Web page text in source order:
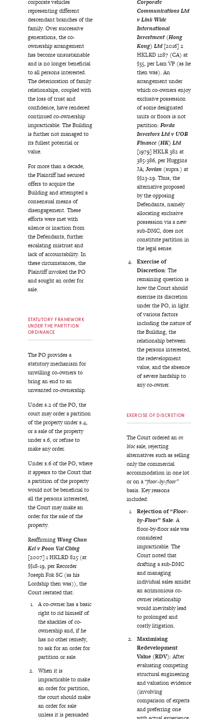
corporate vehicles
representing different
descendant branches of the
family. Over successive
generations, the co-
ownership arrangement
has become unsustainable
and is no longer beneficial
to all persons interested.
The deterioration of family
relationships, coupled with
the loss of trust and
confidence, have rendered
continued co-ownership
impracticable. The Building
is further not managed to
its fullest potential or
value.
For more than a decade,
the Plaintiff had secured
offers to acquire the
Building and attempted a
consensual means of
disengagement. These
efforts were met with
silence or inaction from
the Defendants, further
escalating mistrust and
lack of accountability. In
these circumstances, the
Plaintiff invoked the PO
and sought an order for
sale.
STATUTORY FRAMEWORK
UNDER THE PARTITION
ORDINANCE
The PO provides a
statutory mechanism for
unwilling co-owners to
bring an end to an
unwanted co-ownership.
Under s.2 of the PO, the
court may order a partition
of the property under s.4,
or a sale of the property
under s.6, or refuse to
make any order.
Under s.6 of the PO, where
it appears to the Court that
a partition of the property
would not be beneficial to
all the persons interested,
the Court may make an
order for the sale of the
property.
ReaffirmingWong Chun
Kei v Poon Vai Ching
[2007] 1 HKLRD 825 (at
§§18-19, per Recorder
Joseph Fok SC (as his
Lordship then was)), the
Court restated that:
A co-owner has a basic
right to rid himself of
the shackles of co-
ownership and, if he
has no other remedy,
to ask for an order for
partition or sale.
When it is
impracticable to make
an order for partition,
the court should make
an order for sale
unless it is persuaded
Corporate
Communications Ltd
v Link Wide
International
Investment (Hong
Kong) Ltd[2016] 2
HKLRD 1287 (CA) at
§35, per Lam VP (as he
then was). An
arrangement under
which co-owners enjoy
exclusive possession
of some designated
units or floors is not
partition: Forda
Investors Ltd v UOB
Finance (HK) Ltd
[1979] HKLR 382 at
385-386, per Huggins
JA;Jovian (supra.) at
§§23-29. Thus, the
alternative proposed
by the opposing
Defendants, namely
allocating exclusive
possession via a new
sub-DMC, does not
constitute partition in
the legal sense.
Exercise of
Discretion: The
remaining question is
how the Court should
exercise its discretion
under the PO, in light
of various factors
including the nature of
the Building, the
relationship between
the persons interested,
the redevelopment
value, and the absence
of severe hardship to
any co-owner.
EXERCISE OF DISCRETION
The Court ordered anen
blocsale, rejecting
alternatives such as selling
only the commercial
accommodation in one lot
or on a “floor-by-floor”
basis. Key reasons
included:
Rejection of “Floor-
by-Floor” Sale: A
floor-by-floor sale was
considered
impracticable. The
Court noted that
drafting a sub-DMC
and managing
individual sales amidst
an acrimonious co-
owner relationship
would inevitably lead
to prolonged and
costly litigation.
Maximising
Redevelopment
Value (RDV): After
evaluating competing
structural engineering
and valuation evidence
(involving
comparison of experts
and preferring one